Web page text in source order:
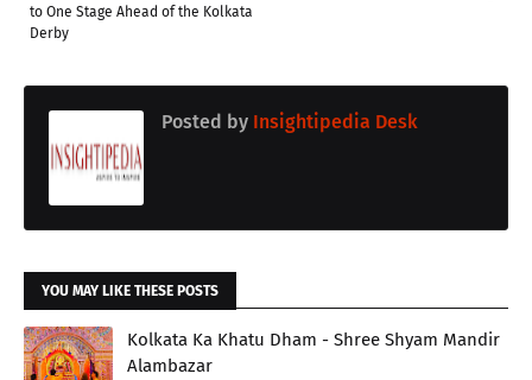
to One Stage Ahead of the Kolkata
Derby
Posted by Insightipedia Desk
YOU MAY LIKE THESE POSTS
Kolkata Ka Khatu Dham - Shree Shyam Mandir
Alambazar